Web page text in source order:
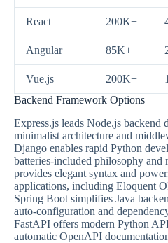
React 200K+
Angular 85K+
Vue.js 200K+
Backend Framework Options
Express.js leads Node.js backend
minimalist architecture and
Django enables rapid Python
batteries-included philosophy
provides elegant syntax and
applications, including Eloquent
Spring Boot simplifies Java
auto-configuration and
FastAPI offers modern Python
automatic OpenAPI